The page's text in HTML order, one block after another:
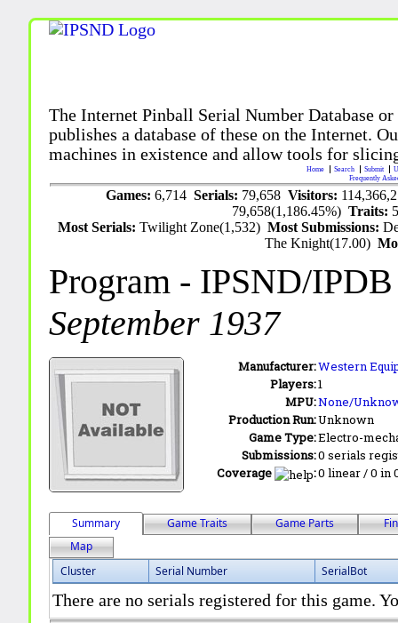
The Internet Pinball Serial Number Database
publishes a database of these on the Internet.
machines in existence and allow tools for
Home Search Submit
Frequently
Games: 6,714 Serials: 79,658 Visitors:
79,658(1,186.45%)Traits:
Most Serials:Twilight Zone(1,532)Most Submissions:
The Knight(17.00)
Program - IPSND/
September 1937
Manufacturer:Western
Players:1
MPU:None/
Production Run:Unknown
Game Type:Electro-
Submissions:0 serials
Coverage
:0 linear / 0 in
Summary Game Traits Game Parts
Map
Cluster
Serial Number SerialBot
There are no serials registered for this game.